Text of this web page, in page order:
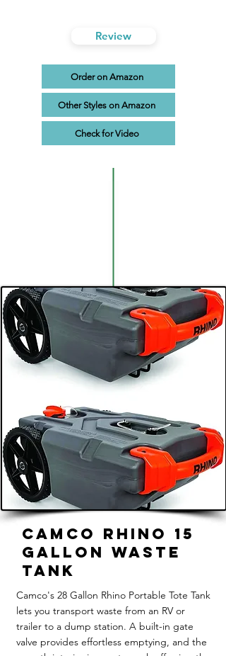
Review
Order on Amazon
Other Styles on Amazon
Check for Video
Camco Rhino 15
Gallon Waste
Tank
Camco's 28 Gallon Rhino Portable Tote Tank
lets you transport waste from an RV or
trailer to a dump station. A built-in gate
valve provides effortless emptying, and the